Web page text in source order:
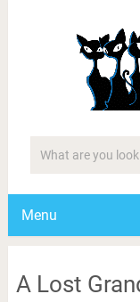
Menu
A Lost